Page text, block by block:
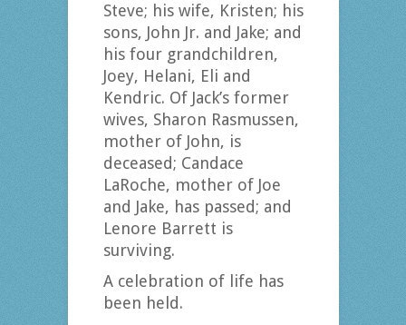
Steve; his wife, Kristen; his
sons, John Jr. and Jake; and
his four grandchildren,
Joey, Helani, Eli and
Kendric. Of Jack’s former
wives, Sharon Rasmussen,
mother of John, is
deceased; Candace
LaRoche, mother of Joe
and Jake, has passed; and
Lenore Barrett is
surviving.
A celebration of life has
been held.